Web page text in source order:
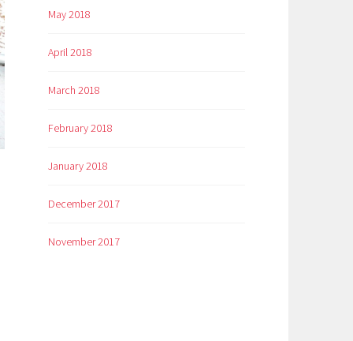
May 2018
April 2018
March 2018
February 2018
January 2018
December 2017
November 2017